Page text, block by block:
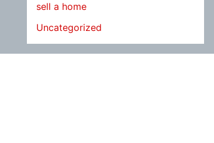
sell a home
Uncategorized